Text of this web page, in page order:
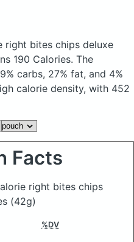
right bites chips deluxe
190 Calories. The
carbs, 27% fat, and 4%
calorie density, with 452
Facts
right bites chips
(42g)
%DV